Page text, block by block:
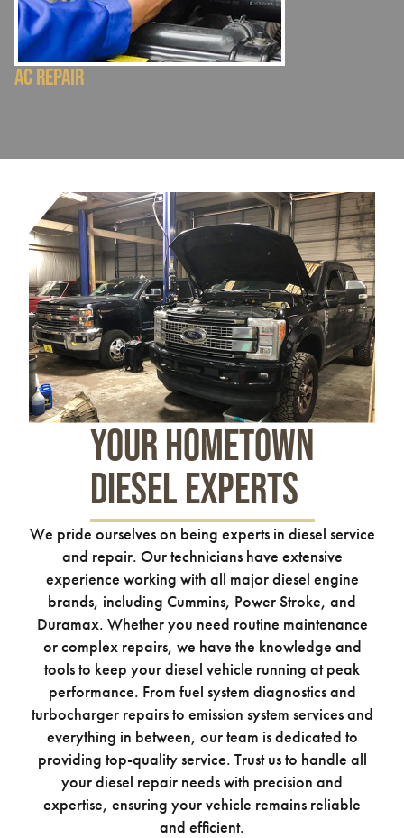
AC Repair
Your Hometown
Diesel Experts
We pride ourselves on being experts in diesel service
and repair. Our technicians have extensive
experience working with all major diesel engine
brands, including Cummins, Power Stroke, and
Duramax. Whether you need routine maintenance
or complex repairs, we have the knowledge and
tools to keep your diesel vehicle running at peak
performance. From fuel system diagnostics and
turbocharger repairs to emission system services and
everything in between, our team is dedicated to
providing top-quality service. Trust us to handle all
your diesel repair needs with precision and
expertise, ensuring your vehicle remains reliable
and efficient.